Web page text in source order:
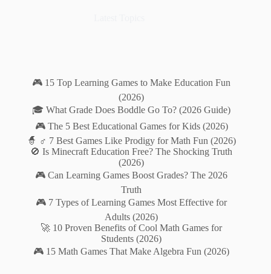
🎮 15 Top Learning Games to Make Education Fun
(2026)
🎓 What Grade Does Boddle Go To? (2026 Guide)
🎮 The 5 Best Educational Games for Kids (2026)
🧙 ♂️ 7 Best Games Like Prodigy for Math Fun (2026)
🚫 Is Minecraft Education Free? The Shocking Truth
(2026)
🎮 Can Learning Games Boost Grades? The 2026
Truth
🎮 7 Types of Learning Games Most Effective for
Adults (2026)
🚀 10 Proven Benefits of Cool Math Games for
Students (2026)
🎮 15 Math Games That Make Algebra Fun (2026)